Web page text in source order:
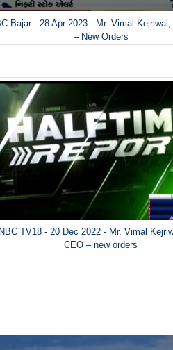
Bajar - 28 Apr 2023 - Mr. Vimal
– New Orders
TV18 - 20 Dec 2022 - Mr. Vimal
CEO – new orders